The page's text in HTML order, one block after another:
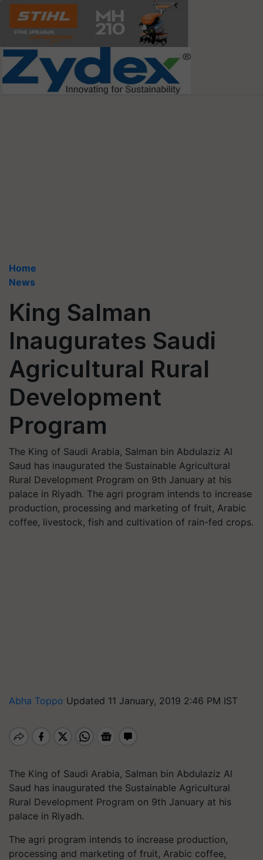
Home
News
King Salman
Inaugurates Saudi
Agricultural Rural
Development
Program
The King of Saudi Arabia, Salman bin Abdulaziz Al
Saud has inaugurated the Sustainable Agricultural
Rural Development Program on 9th January at his
palace in Riyadh. The agri program intends to increase
production, processing and marketing of fruit, Arabic
coffee, livestock, fish and cultivation of rain-fed crops.
Abha Toppo Updated 11 January, 2019 2:46 PM IST
The King of Saudi Arabia, Salman bin Abdulaziz Al
Saud has inaugurated the Sustainable Agricultural
Rural Development Program on 9th January at his
palace in Riyadh.
The agri program intends to increase production,
processing and marketing of fruit, Arabic coffee,